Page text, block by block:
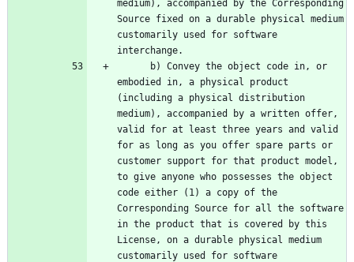
medium), accompanied by the Corresponding
Source fixed on a durable physical medium
customarily used for software
embodied in, a physical product
(including a physical distribution
medium), accompanied by a written offer,
valid for at least three years and valid
for as long as you offer spare parts or
customer support for that product model,
to give anyone who possesses the object
code either (1) a copy of the
Corresponding Source for all the software
in the product that is covered by this
License, on a durable physical medium
customarily used for software